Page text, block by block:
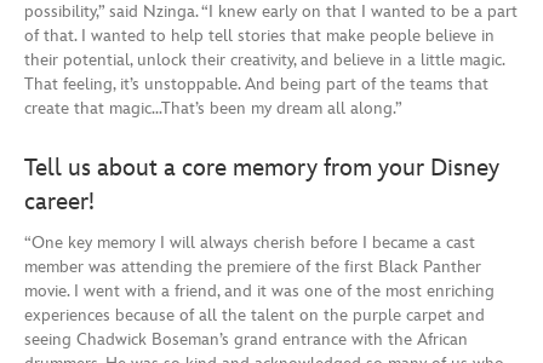
possibility,” said Nzinga. “I knew early on that I wanted to be a part
of that. I wanted to help tell stories that make people believe in
their potential, unlock their creativity, and believe in a little magic.
That feeling, it’s unstoppable. And being part of the teams that
create that magic…That’s been my dream all along.”
Tell us about a core memory from your Disney
career!
“One key memory I will always cherish before I became a cast
member was attending the premiere of the first Black Panther
movie. I went with a friend, and it was one of the most enriching
experiences because of all the talent on the purple carpet and
seeing Chadwick Boseman’s grand entrance with the African